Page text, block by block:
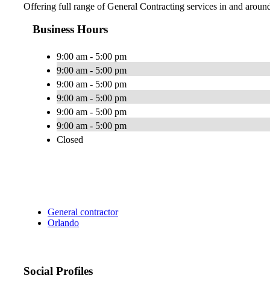
Offering full range of General Contracting services in and
Business Hours
9:00 am - 5:00 pm
9:00 am - 5:00 pm
9:00 am - 5:00 pm
9:00 am - 5:00 pm
9:00 am - 5:00 pm
9:00 am - 5:00 pm
Closed
General contractor
Orlando
Social Profiles